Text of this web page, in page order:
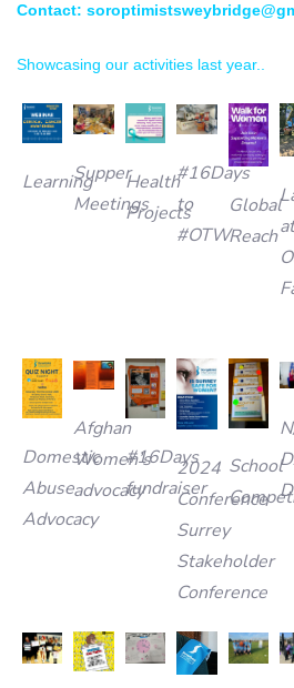
Contact:
Showcasing our activities last year..
LearningSupper
Meetings
Health
Projects
#16Days
to
#OTW
Global
Reach
Domestic
Abuse
Advocacy
Afghan
Women’s
advocacy
#16Days
fundraiser
2024
Conference
Surrey
Stakeholder
Conference
School